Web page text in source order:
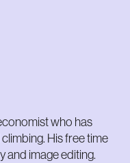
who has
His free time
and image editing.